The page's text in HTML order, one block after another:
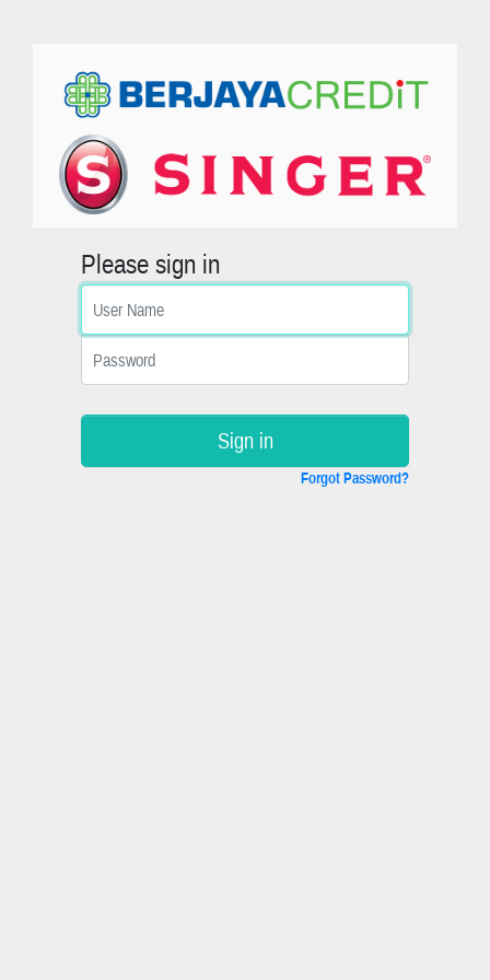
Please sign in
Sign in
Forgot Password?